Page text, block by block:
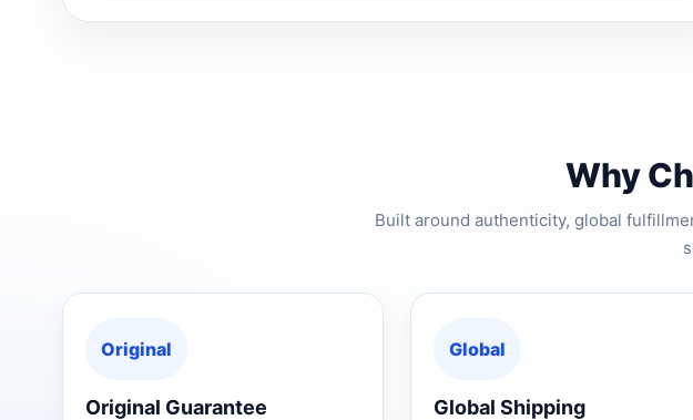
Why
Built around authenticity, global
Original
Original Guarantee
Global
Global Shipping